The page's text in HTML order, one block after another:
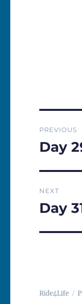
PREVIOUS
Previous
Day
NEXT
Next
Day
Ride4Life